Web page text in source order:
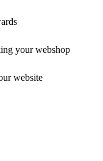
your webshop
website